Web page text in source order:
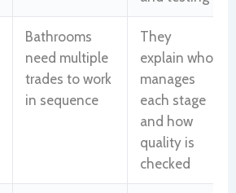
Bathrooms
need multiple
trades to work
in sequence
They
explain who
manages
each stage
and how
quality is
checked